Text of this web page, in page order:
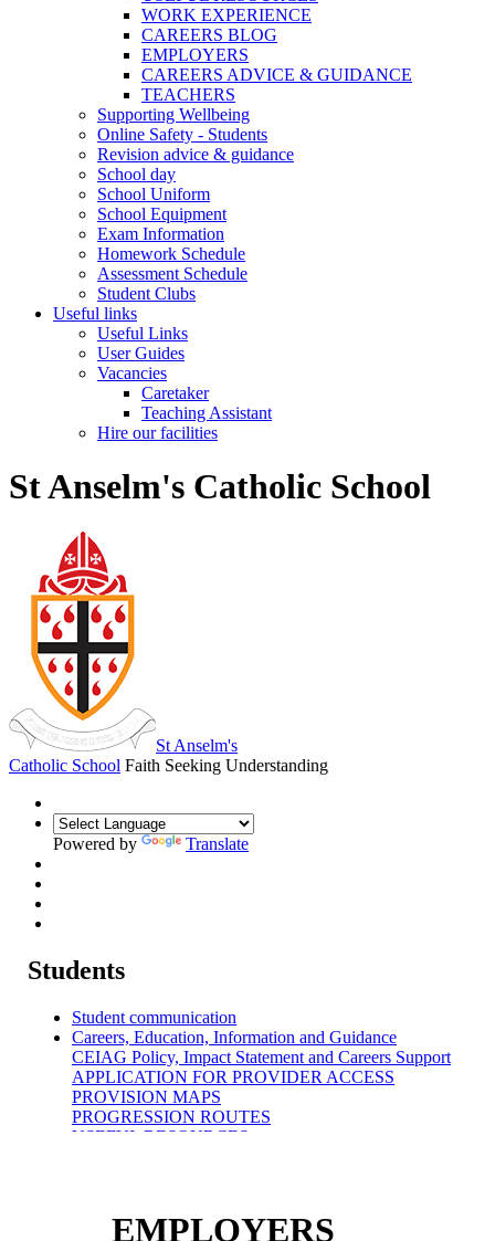
WORK EXPERIENCE
CAREERS BLOG
EMPLOYERS
CAREERS ADVICE & GUIDANCE
TEACHERS
Supporting Wellbeing
Online Safety - Students
Revision advice & guidance
School day
School Uniform
School Equipment
Exam Information
Homework Schedule
Assessment Schedule
Student Clubs
Useful links
Useful Links
User Guides
Vacancies
Caretaker
Teaching Assistant
Hire our facilities
St Anselm's Catholic School
St Anselm's
Catholic School Faith Seeking Understanding
Powered by Translate
Students
Student communication
Careers, Education, Information and Guidance
CEIAG Policy, Impact Statement and Careers Support
APPLICATION FOR PROVIDER ACCESS
PROVISION MAPS
PROGRESSION ROUTES
USEFUL RESOURCES
CAREERS ADVICE & GUIDANCE
TEACHERS
EMPLOYERS